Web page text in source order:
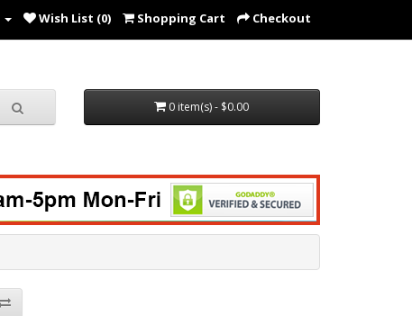
Wish List (0) Shopping Cart Checkout
0 item(s) - $0.00